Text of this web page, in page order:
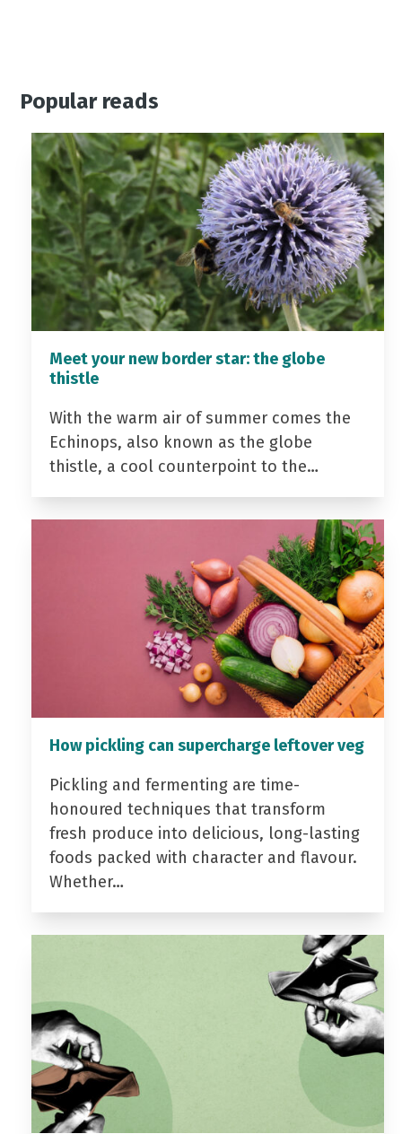
Popular reads
Meet your new border star: the globe
thistle
With the warm air of summer comes the
Echinops, also known as the globe
thistle, a cool counterpoint to the…
How pickling can supercharge leftover veg
Pickling and fermenting are time-
honoured techniques that transform
fresh produce into delicious, long-lasting
foods packed with character and flavour.
Whether…